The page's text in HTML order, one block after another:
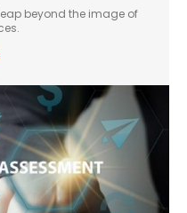
beyond the image of